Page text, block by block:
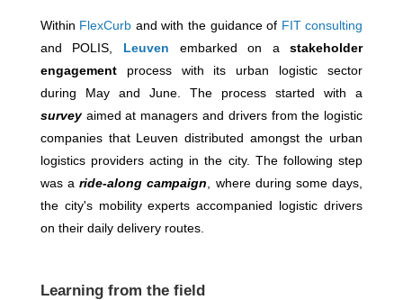
Within FlexCurb and with the guidance of FIT consulting
and POLIS, Leuven embarked on astakeholder
engagementprocess with its urban logistic sector
during May and June. The process started with a
survey aimed at managers and drivers from the logistic
companies that Leuven distributed amongst the urban
logistics providers acting in the city. The following step
was aride-along campaign , where during some days,
the city's mobility experts accompanied logistic drivers
on their daily delivery routes.
Learning from the field